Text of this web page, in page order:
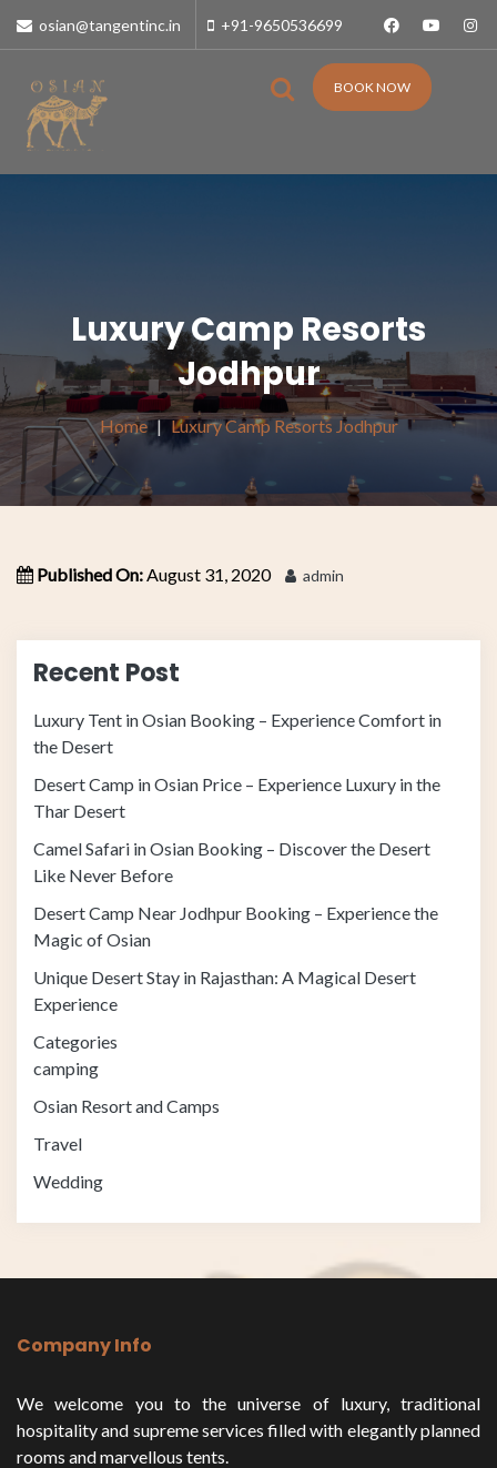
osian@tangentinc.in +91-9650536699
BOOK NOW
Luxury Camp Resorts
Jodhpur
Home Luxury Camp Resorts Jodhpur
Published On:August 31, 2020 admin
Recent Post
Luxury Tent in Osian Booking – Experience Comfort in
the Desert
Desert Camp in Osian Price – Experience Luxury in the
Thar Desert
Camel Safari in Osian Booking – Discover the Desert
Like Never Before
Desert Camp Near Jodhpur Booking – Experience the
Magic of Osian
Unique Desert Stay in Rajasthan: A Magical Desert
Experience
Categories
camping
Osian Resort and Camps
Travel
Wedding
Company Info
We welcome you to the universe of luxury, traditional
hospitality and supreme services filled with elegantly planned
rooms and marvellous tents.